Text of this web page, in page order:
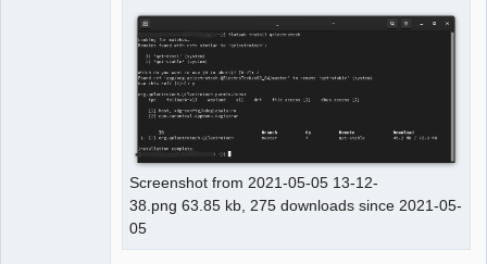
Screenshot from 2021-05-05 13-12-
38.png 63.85 kb, 275 downloads since 2021-05-
05